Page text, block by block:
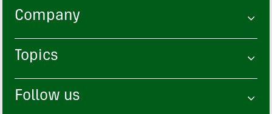
Company
Topics
Follow us